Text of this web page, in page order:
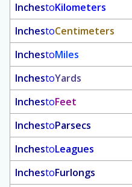
InchestoKilometers
InchestoCentimeters
InchestoMiles
InchestoYards
InchestoFeet
InchestoParsecs
InchestoLeagues
InchestoFurlongs